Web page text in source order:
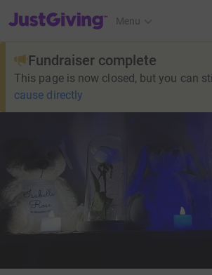
JustGiving’s homepage
Menu
Fundraiser complete
This page is now closed, but you can
cause directly